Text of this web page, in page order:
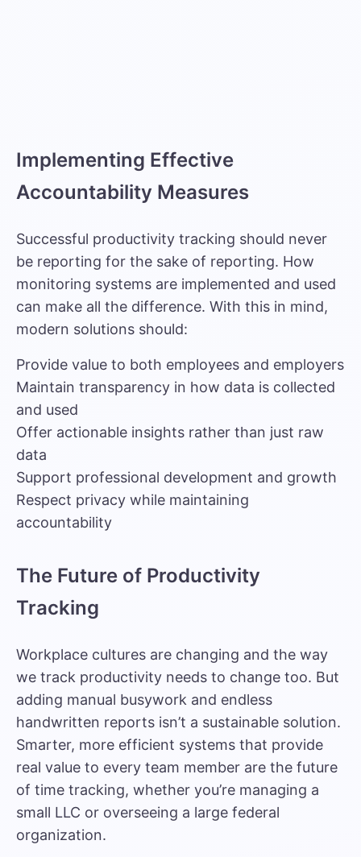
Implementing Effective
Accountability Measures
Successful productivity tracking should never
be reporting for the sake of reporting. How
monitoring systems are implemented and used
can make all the difference. With this in mind,
modern solutions should:
Provide value to both employees and employers
Maintain transparency in how data is collected
and used
Offer actionable insights rather than just raw
data
Support professional development and growth
Respect privacy while maintaining
accountability
The Future of Productivity
Tracking
Workplace cultures are changing and the way
we track productivity needs to change too. But
adding manual busywork and endless
handwritten reports isn’t a sustainable solution.
Smarter, more efficient systems that provide
real value to every team member are the future
of time tracking, whether you’re managing a
small LLC or overseeing a large federal
organization.